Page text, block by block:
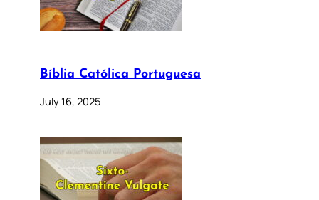
Bíblia Católica Portuguesa
July 16, 2025